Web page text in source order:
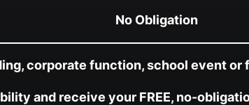
No Obligation
corporate function, school event or
and receive your FREE, no-